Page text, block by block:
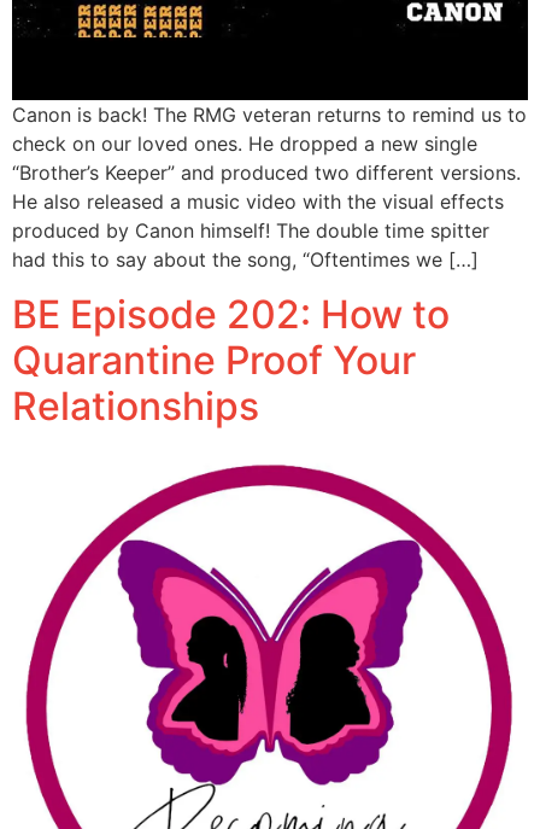
Canon is back! The RMG veteran returns to remind us to
check on our loved ones. He dropped a new single
“Brother’s Keeper” and produced two different versions.
He also released a music video with the visual effects
produced by Canon himself! The double time spitter
had this to say about the song, “Oftentimes we […]
BE Episode 202: How to
Quarantine Proof Your
Relationships